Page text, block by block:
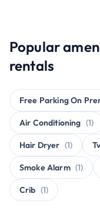
Popular
rentals
Free Parking On
Air Conditioning (1)
Hair Dryer (1) Tv
Smoke Alarm (1)
Crib (1)